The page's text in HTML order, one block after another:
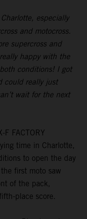
especially
and motocross.
supercross and
happy with the
conditions! I got
could really just
wait for the next
FACTORY
time in Charlotte,
to open the day
first moto saw
of the pack,
place score.